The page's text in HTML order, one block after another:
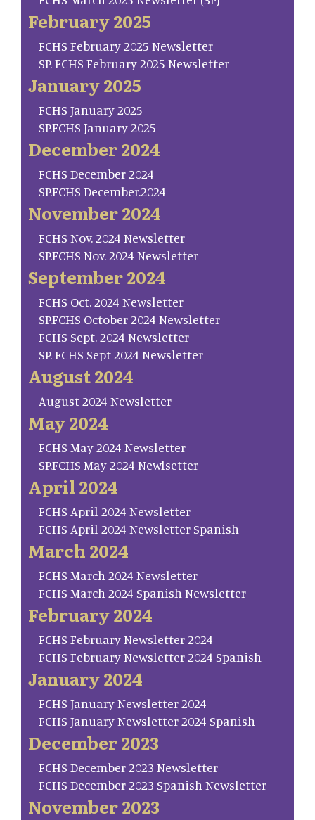
February 2025
FCHS February 2025 Newsletter
SP. FCHS February 2025 Newsletter
January 2025
FCHS January 2025
SP.FCHS January 2025
December 2024
FCHS December 2024
SP.FCHS December.2024
November 2024
FCHS Nov. 2024 Newsletter
SP.FCHS Nov. 2024 Newsletter
September 2024
FCHS Oct. 2024 Newsletter
SP.FCHS October 2024 Newsletter
FCHS Sept. 2024 Newsletter
SP. FCHS Sept 2024 Newsletter
August 2024
August 2024 Newsletter
May 2024
FCHS May 2024 Newsletter
SP.FCHS May 2024 Newlsetter
April 2024
FCHS April 2024 Newsletter
FCHS April 2024 Newsletter Spanish
March 2024
FCHS March 2024 Newsletter
FCHS March 2024 Spanish Newsletter
February 2024
FCHS February Newsletter 2024
FCHS February Newsletter 2024 Spanish
January 2024
FCHS January Newsletter 2024
FCHS January Newsletter 2024 Spanish
December 2023
FCHS December 2023 Newsletter
FCHS December 2023 Spanish Newsletter
November 2023